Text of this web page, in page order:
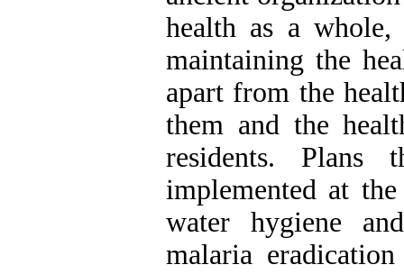
health as a
maintaining the
apart from the
them and the
residents. Plans
implemented at
water hygiene
malaria